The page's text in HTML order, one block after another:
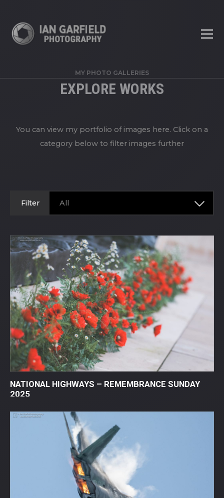
MY PHOTO GALLERIES
EXPLORE WORKS
You can view my portfolio of images here. Click on a
category below to filter images further
Filter All
NATIONAL HIGHWAYS – REMEMBRANCE SUNDAY
2025